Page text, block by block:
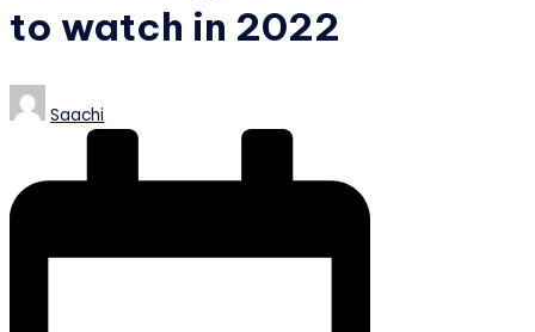
to watch in 2022
Posted
by
Saachi